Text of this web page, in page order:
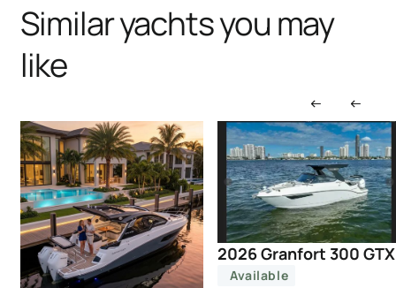
Similar yachts you may
like
2026 Granfort 300 GTX
Available